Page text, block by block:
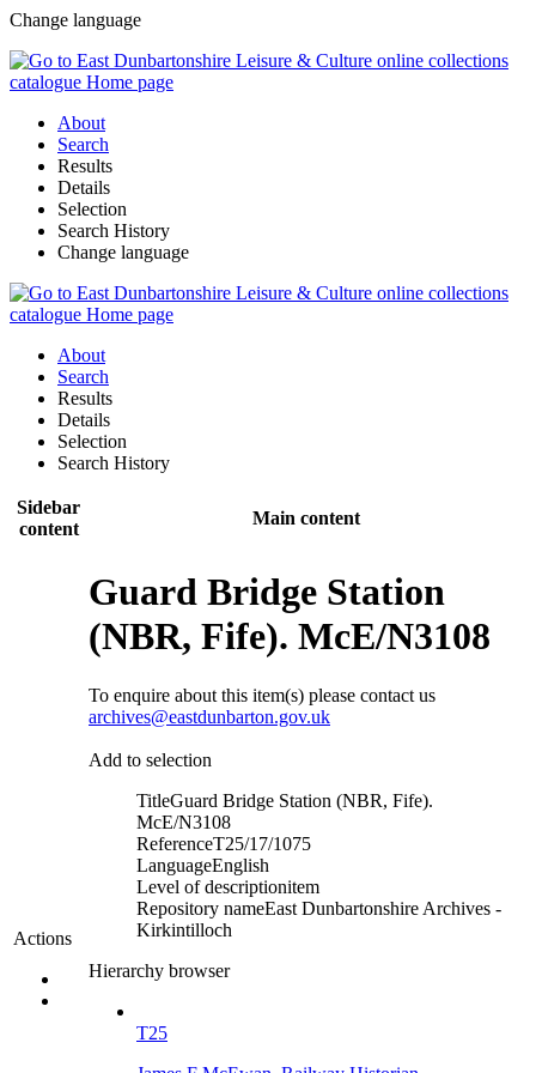
Change language
About
Search
Results
Details
Selection
Search History
Change language
About
Search
Results
Details
Selection
Search History
Sidebar
content
Main content
Actions
Guard Bridge Station
(NBR, Fife). McE/N3108
To enquire about this item(s) please contact us
archives@eastdunbarton.gov.uk
Add to selection
TitleGuard Bridge Station (NBR, Fife).
McE/N3108
ReferenceT25/17/1075
LanguageEnglish
Level of descriptionitem
Repository nameEast Dunbartonshire Archives -
Kirkintilloch
Hierarchy browser
T25